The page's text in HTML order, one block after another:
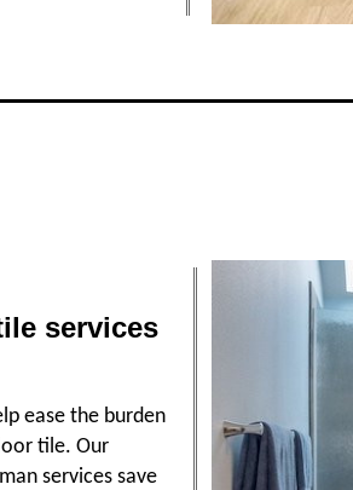
services
ease the burden
tile. Our
services save